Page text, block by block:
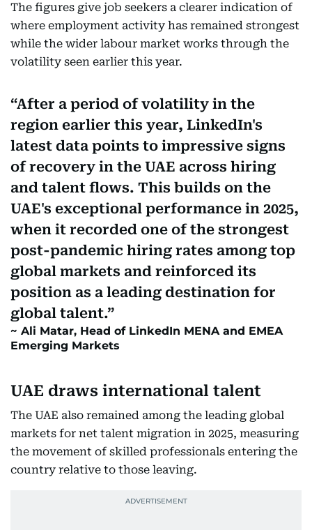
The figures give job seekers a clearer indication of
where employment activity has remained strongest
while the wider labour market works through the
volatility seen earlier this year.
After a period of volatility in the
region earlier this year, LinkedIn's
latest data points to impressive signs
of recovery in the UAE across hiring
and talent flows. This builds on the
UAE's exceptional performance in 2025,
when it recorded one of the strongest
post-pandemic hiring rates among top
global markets and reinforced its
position as a leading destination for
global talent.
Ali Matar, Head of LinkedIn MENA and EMEA
Emerging Markets
UAE draws international talent
The UAE also remained among the leading global
markets for net talent migration in 2025, measuring
the movement of skilled professionals entering the
country relative to those leaving.